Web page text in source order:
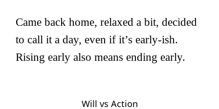
Came back home, relaxed a bit, decided
to call it a day, even if it’s early-ish.
Rising early also means ending early.
Will vs Action